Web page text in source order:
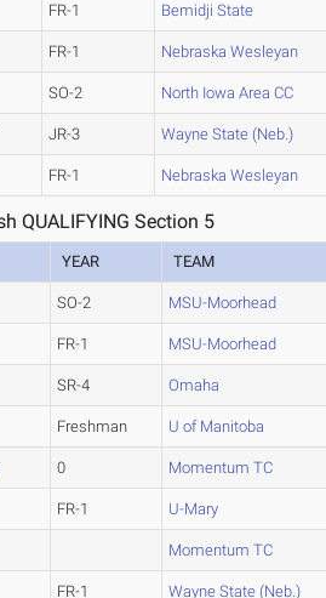
FR-1 Bemidji State
FR-1 Nebraska Wesleyan
SO-2 North Iowa Area CC
JR-3 Wayne State (Neb.)
FR-1 Nebraska Wesleyan
QUALIFYING Section 5
YEAR TEAM
SO-2 MSU-Moorhead
FR-1 MSU-Moorhead
SR-4 Omaha
Freshman U of Manitoba
0 Momentum TC
FR-1 U-Mary
Momentum TC
FR-1 Wayne State (Neb.)